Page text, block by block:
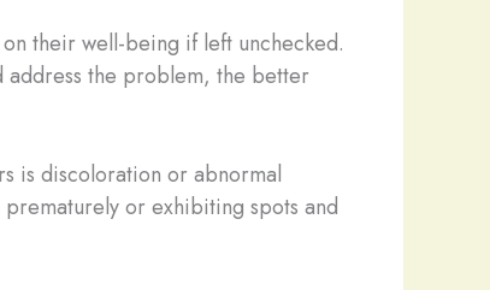
their well-being if left unchecked.
address the problem, the better
is discoloration or abnormal
or exhibiting spots and